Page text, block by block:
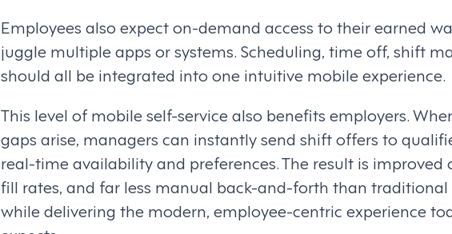
Employees also expect on-demand access to their earned
juggle multiple apps or systems. Scheduling, time off, shift
should all be integrated into one intuitive mobile experience.
This level of mobile self-service also benefits employers.
gaps arise, managers can instantly send shift offers to
real-time availability and preferences. The result is improved
fill rates, and far less manual back-and-forth than
while delivering the modern, employee-centric experience